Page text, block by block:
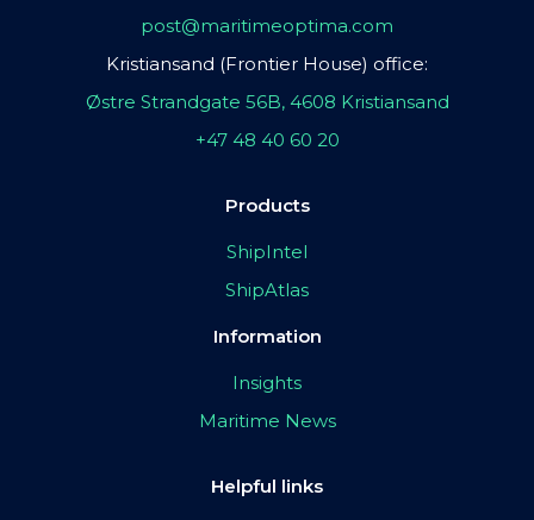
post@maritimeoptima.com
Kristiansand (Frontier House) office:
Østre Strandgate 56B, 4608 Kristiansand
+47 48 40 60 20
Products
ShipIntel
ShipAtlas
Information
Insights
Maritime News
Helpful links